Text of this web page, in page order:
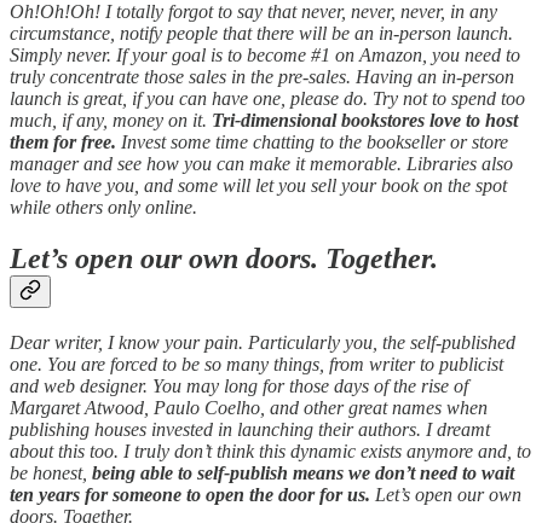
Oh!Oh!Oh! I totally forgot to say that never, never, never, in any
circumstance, notify people that there will be an in-person launch.
Simply never. If your goal is to become #1 on Amazon, you need to
truly concentrate those sales in the pre-sales. Having an in-person
launch is great, if you can have one, please do. Try not to spend too
much, if any, money on it. Tri-dimensional bookstores love to host
them for free. Invest some time chatting to the bookseller or store
manager and see how you can make it memorable. Libraries also
love to have you, and some will let you sell your book on the spot
while others only online.
Let’s open our own doors. Together.
Dear writer, I know your pain. Particularly you, the self-published
one. You are forced to be so many things, from writer to publicist
and web designer. You may long for those days of the rise of
Margaret Atwood, Paulo Coelho, and other great names when
publishing houses invested in launching their authors. I dreamt
about this too. I truly don’t think this dynamic exists anymore and, to
be honest, being able to self-publish means we don’t need to wait
ten years for someone to open the door for us. Let’s open our own
doors. Together.